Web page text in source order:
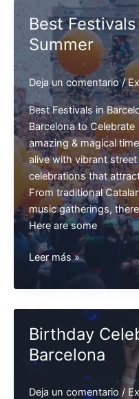
Barcelona
Best
Summer
Deja un comentario /
Best Festivals in
Barcelona to
amazing & magical
alive with vibrant
celebrations that
From traditional
music gatherings,
Here are some
Best
Festivals
in
Barcelona
Leer más »
Birthday
Barcelona
Deja un comentario /